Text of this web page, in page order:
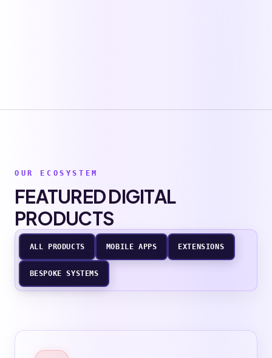
OUR ECOSYSTEM
FEATURED DIGITAL
PRODUCTS
ALL PRODUCTS MOBILE APPS EXTENSIONS
BESPOKE SYSTEMS